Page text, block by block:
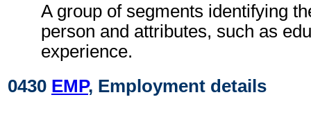
A group of segments identifying
person and attributes, such as
experience.
0430 EMP, Employment details